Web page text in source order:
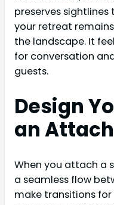
preserves
your retreat
the landscape. It
for conversation
guests.
Design
an
When you attach a
a seamless flow
make transitions